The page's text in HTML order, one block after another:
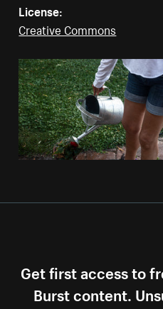
License:
Creative Commons
Get first access to
Burst content.